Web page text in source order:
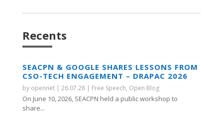
Recents
SEACPN & GOOGLE SHARES LESSONS FROM
CSO-TECH ENGAGEMENT – DRAPAC 2026
by opennet| 26.07.28| Free Speech, Open Blog
On June 10, 2026, SEACPN held a public workshop to
share...